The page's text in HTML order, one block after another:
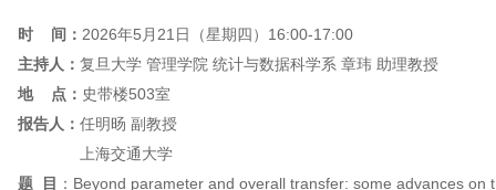
时 间： 2026年5月21日（星期四）16:00-17:00
主持人： 复旦大学 管理学院 统计与数据科学系 章玮 助理教授
地 点： 史带楼503室
报告人： 任明旸 副教授
上海交通大学
题 目
：Beyond parameter and overall transfer: some advances on